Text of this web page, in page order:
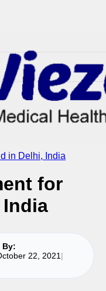
in Delhi, India
for
By:
22, 2021 |